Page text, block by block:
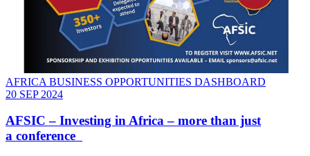
AFRICA BUSINESS OPPORTUNITIES DASHBOARD
20 SEP 2024
AFSIC – Investing in Africa – more than just
a conference